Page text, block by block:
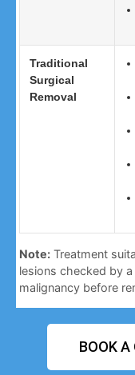
Traditional
Surgical
Removal
Note: Treatment
lesions checked by
malignancy before
BOOK A